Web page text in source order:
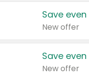
Save
New offer
Save
New offer